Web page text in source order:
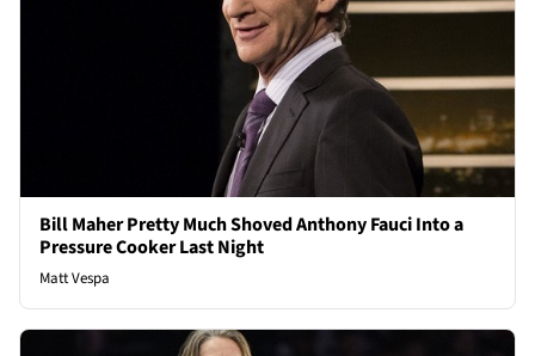
Bill Maher Pretty Much Shoved Anthony Fauci Into a
Pressure Cooker Last Night
Matt Vespa